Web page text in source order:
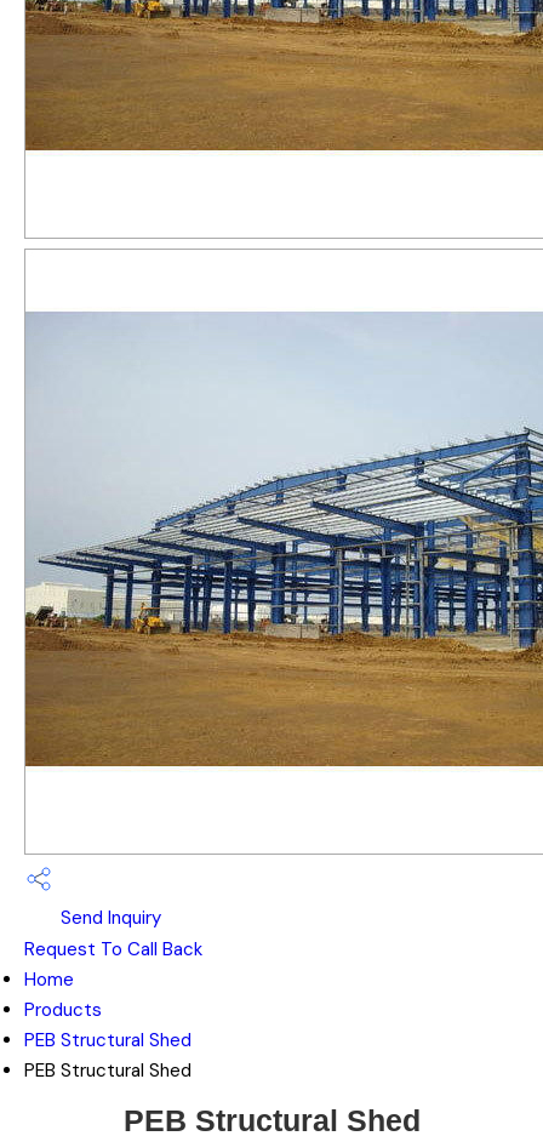
Send Inquiry
Request To Call Back
Home
Products
PEB Structural Shed
PEB Structural Shed
PEB Structural Shed